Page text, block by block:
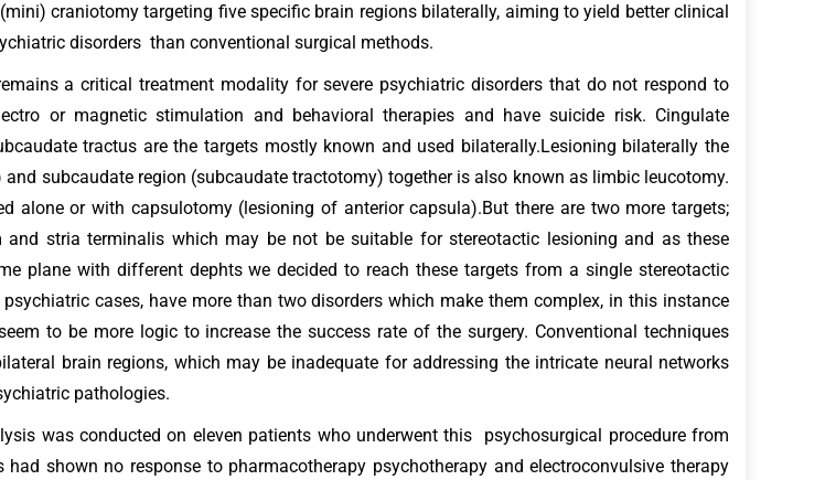
craniotomy targeting five specific brain regions bilaterally, aiming to yield better clinical
disorders than conventional surgical methods.
a critical treatment modality for severe psychiatric disorders that do not respond to
or magnetic stimulation and behavioral therapies and have suicide risk. Cingulate
tractus are the targets mostly known and used bilaterally.Lesioning bilaterally the
subcaudate region (subcaudate tractotomy) together is also known as limbic leucotomy.
alone or with capsulotomy (lesioning of anterior capsula).But there are two more targets;
stria terminalis which may be not be suitable for stereotactic lesioning and as these
plane with different dephts we decided to reach these targets from a single stereotactic
cases, have more than two disorders which make them complex, in this instance
to be more logic to increase the success rate of the surgery. Conventional techniques
brain regions, which may be inadequate for addressing the intricate neural networks
pathologies.
was conducted on eleven patients who underwent this psychosurgical procedure from
shown no response to pharmacotherapy psychotherapy and electroconvulsive therapy